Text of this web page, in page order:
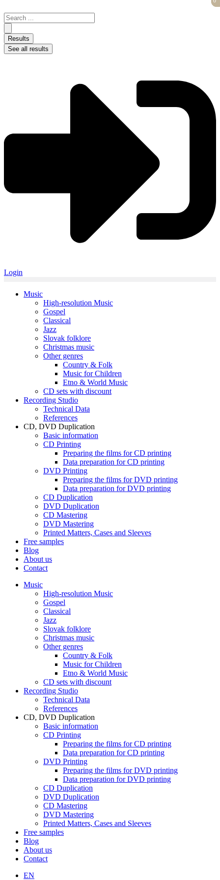
to
content
Search
...
Results
See all results
Login
Music
High-resolution Music
Gospel
Classical
Jazz
Slovak folklore
Christmas music
Other genres
Country & Folk
Music for Children
Etno & World Music
CD sets with discount
Recording Studio
Technical Data
References
CD, DVD Duplication
Basic information
CD Printing
Preparing the films for CD printing
Data preparation for CD printing
DVD Printing
Preparing the films for DVD printing
Data preparation for DVD printing
CD Duplication
DVD Duplication
CD Mastering
DVD Mastering
Printed Matters, Cases and Sleeves
Free samples
Blog
About us
Contact
Music
High-resolution Music
Gospel
Classical
Jazz
Slovak folklore
Christmas music
Other genres
Country & Folk
Music for Children
Etno & World Music
CD sets with discount
Recording Studio
Technical Data
References
CD, DVD Duplication
Basic information
CD Printing
Preparing the films for CD printing
Data preparation for CD printing
DVD Printing
Preparing the films for DVD printing
Data preparation for DVD printing
CD Duplication
DVD Duplication
CD Mastering
DVD Mastering
Printed Matters, Cases and Sleeves
Free samples
Blog
About us
Contact
EN